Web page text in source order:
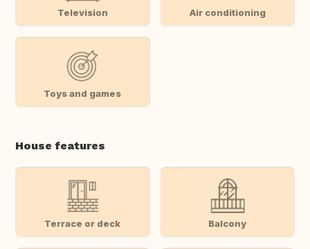
Television Air conditioning
Toys and games
House features
Terrace or deck Balcony